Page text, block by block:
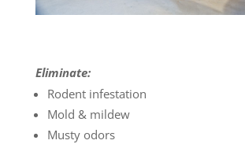
Eliminate:
Rodent infestation
Mold & mildew
Musty odors